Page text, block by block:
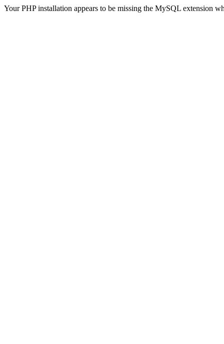
Your PHP installation appears to be missing the MySQL extension